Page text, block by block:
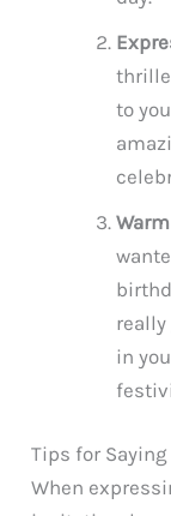
to
in
Tips for
When